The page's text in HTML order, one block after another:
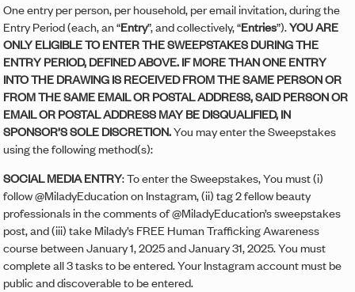
One entry per person, per household, per email invitation, during the
Entry Period (each, an “Entry”, and collectively, “Entries”).YOU ARE
ONLY ELIGIBLE TO ENTER THE SWEEPSTAKES DURING THE
ENTRY PERIOD, DEFINED ABOVE. IF MORE THAN ONE ENTRY
INTO THE DRAWING IS RECEIVED FROM THE SAME PERSON OR
FROM THE SAME EMAIL OR POSTAL ADDRESS, SAID PERSON OR
EMAIL OR POSTAL ADDRESS MAY BE DISQUALIFIED, IN
SPONSOR’S SOLE DISCRETION.You may enter the Sweepstakes
using the following method(s):
SOCIAL MEDIA ENTRY: To enter the Sweepstakes, You must (i)
follow @MiladyEducation on Instagram, (ii) tag 2 fellow beauty
professionals in the comments of @MiladyEducation’s sweepstakes
post, and (iii) take Milady’s FREE Human Trafficking Awareness
course between January 1, 2025 and January 31, 2025. You must
complete all 3 tasks to be entered. Your Instagram account must be
public and discoverable to be entered.